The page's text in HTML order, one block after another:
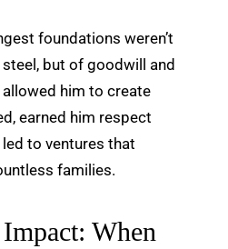
foundations weren’t
but of goodwill and
him to create
earned him respect
to ventures that
families.
When